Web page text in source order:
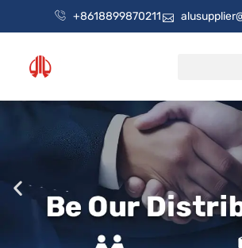
+8618899870211